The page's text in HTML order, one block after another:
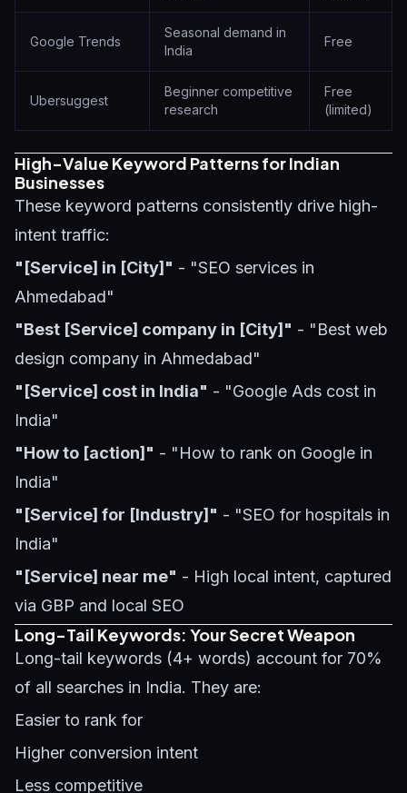
Google Trends
Seasonal demand in
India
Free
Ubersuggest
Beginner competitive
research
Free
(limited)
High-Value Keyword Patterns for Indian
Businesses
These keyword patterns consistently drive high-
intent traffic:
"[Service] in [City]" - "SEO services in
Ahmedabad"
"Best [Service] company in [City]" - "Best web
design company in Ahmedabad"
"[Service] cost in India" - "Google Ads cost in
India"
"How to [action]" - "How to rank on Google in
India"
"[Service] for [Industry]" - "SEO for hospitals in
India"
"[Service] near me" - High local intent, captured
via GBP and local SEO
Long-Tail Keywords: Your Secret Weapon
Long-tail keywords (4+ words) account for 70%
of all searches in India. They are:
Easier to rank for
Higher conversion intent
Less competitive